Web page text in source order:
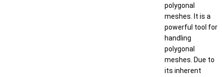
polygonal
meshes. It is a
powerful tool for
handling
polygonal
meshes. Due to
its inherent